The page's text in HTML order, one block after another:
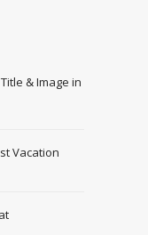
& Image in
Vacation